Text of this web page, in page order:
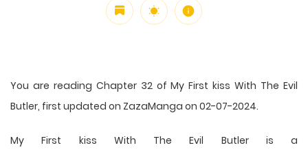
You are reading Chapter 32 of My First kiss With The Evil
Butler, first updated on ZazaManga on 02-07-2024.
My First kiss With The Evil Butler is a